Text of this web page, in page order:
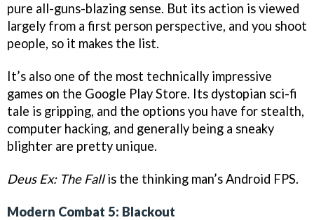
pure all-guns-blazing sense. But its action is viewed
largely from a first person perspective, and you shoot
people, so it makes the list.
It’s also one of the most technically impressive
games on the Google Play Store. Its dystopian sci-fi
tale is gripping, and the options you have for stealth,
computer hacking, and generally being a sneaky
blighter are pretty unique.
Deus Ex: The Fallis the thinking man’s Android FPS.
Modern Combat 5: Blackout